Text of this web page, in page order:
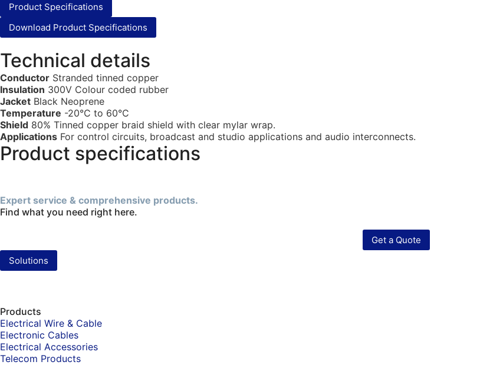
Product Specifications
Download Product Specifications
Technical details
Conductor Stranded tinned copper
Insulation 300V Colour coded rubber
Jacket Black Neoprene
Temperature -20°C to 60°C
Shield 80% Tinned copper braid shield with clear mylar wrap.
Applications For control circuits, broadcast and studio applications and audio interconnects.
Product specifications
Expert service & comprehensive products.
Find what you need right here.
Get a Quote
Solutions
Products
Electrical Wire & Cable
Electronic Cables
Electrical Accessories
Telecom Products